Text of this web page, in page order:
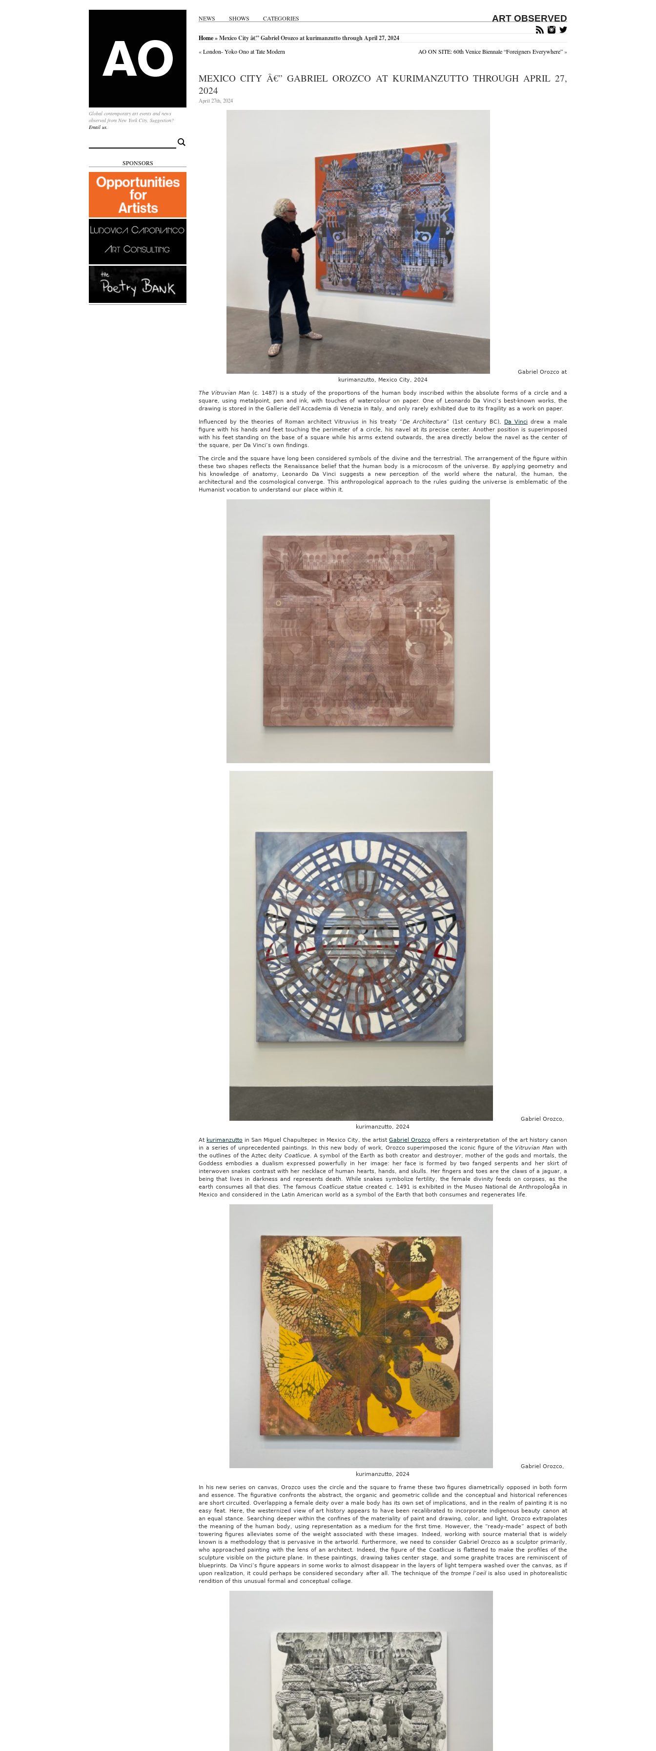
NEWS SHOWS CATEGORIES ART OBSERVED
Global contemporary art events and news
observed from New York City. Suggestion?
Email us.
for:
SPONSORS
Home» Mexico City â€” Gabriel Orozco at kurimanzutto through April 27, 2024
«London- Yoko Ono at Tate Modern AO ON SITE: 60th Venice Biennale “Foreigners Everywhere”»
MEXICO CITY Â€” GABRIEL OROZCO AT KURIMANZUTTO THROUGH APRIL 27,
2024
April 27th, 2024
Gabriel Orozco at
kurimanzutto, Mexico City, 2024
The Vitruvian Man(c. 1487) is a study of the proportions of the human body inscribed within the absolute forms of a circle and a
square, using metalpoint, pen and ink, with touches of watercolour on paper. One of Leonardo Da Vinci’s best-known works, the
drawing is stored in the Gallerie dell’Accademia di Venezia in Italy, and only rarely exhibited due to its fragility as a work on paper.
Influenced by the theories of Roman architect Vitruvius in his treaty “De Architectura” (1st century BC), Da Vinci drew a male
figure with his hands and feet touching the perimeter of a circle, his navel at its precise center. Another position is superimposed
with his feet standing on the base of a square while his arms extend outwards, the area directly below the navel as the center of
the square, per Da Vinci’s own findings.
The circle and the square have long been considered symbols of the divine and the terrestrial. The arrangement of the figure within
these two shapes reflects the Renaissance belief that the human body is a microcosm of the universe. By applying geometry and
his knowledge of anatomy, Leonardo Da Vinci suggests a new perception of the world where the natural, the human, the
architectural and the cosmological converge. This anthropological approach to the rules guiding the universe is emblematic of the
Humanist vocation to understand our place within it.
Gabriel Orozco,
kurimanzutto, 2024
At kurimanzutto in San Miguel Chapultepec in Mexico City, the artistGabriel Orozco offers a reinterpretation of the art history canon
in a series of unprecedented paintings. In this new body of work, Orozco superimposed the iconic figure of the Vitruvian Man with
the outlines of the Aztec deity Coatlicue. A symbol of the Earth as both creator and destroyer, mother of the gods and mortals, the
Goddess embodies a dualism expressed powerfully in her image: her face is formed by two fanged serpents and her skirt of
interwoven snakes contrast with her necklace of human hearts, hands, and skulls. Her fingers and toes are the claws of a jaguar, a
being that lives in darkness and represents death. While snakes symbolize fertility, the female divinity feeds on corpses, as the
earth consumes all that dies. The famous Coatlicuestatue created c. 1491 is exhibited in the Museo National de AnthropologÃ­a in
Mexico and considered in the Latin American world as a symbol of the Earth that both consumes and regenerates life.
Gabriel Orozco,
kurimanzutto, 2024
In his new series on canvas, Orozco uses the circle and the square to frame these two figures diametrically opposed in both form
and essence. The figurative confronts the abstract, the organic and geometric collide and the conceptual and historical references
are short circuited. Overlapping a female deity over a male body has its own set of implications, and in the realm of painting it is no
easy feat. Here, the westernized view of art history appears to have been recalibrated to incorporate indigenous beauty canon at
an equal stance. Searching deeper within the confines of the materiality of paint and drawing, color, and light, Orozco extrapolates
the meaning of the human body, using representation as a medium for the first time. However, the “ready-made” aspect of both
towering figures alleviates some of the weight associated with these images. Indeed, working with source material that is widely
known is a methodology that is pervasive in the artworld. Furthermore, we need to consider Gabriel Orozco as a sculptor primarily,
who approached painting with the lens of an architect. Indeed, the figure of the Coatlicue is flattened to make the profiles of the
sculpture visible on the picture plane. In these paintings, drawing takes center stage, and some graphite traces are reminiscent of
blueprints. Da Vinci’s figure appears in some works to almost disappear in the layers of light tempera washed over the canvas, as if
upon realization, it could perhaps be considered secondary after all. The technique of the trompe l’oeilis also used in photorealistic
rendition of this unusual formal and conceptual collage.